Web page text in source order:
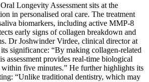
Longevity Assessment sits at the
in personalised oral care. The treatment
biomarkers, including active MMP-8
early signs of collagen breakdown and
Dr Joshwinder Virdee, clinical director at
significance: “By making collagen-related
assessment provides real-time biological
five minutes.” He further highlights its
“Unlike traditional dentistry, which may